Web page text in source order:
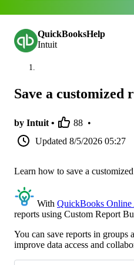
QuickBooksHelp
Intuit
Save a customized
by Intuit • 88 •
Updated 8/5/2026 05:27
Learn how to save a
With QuickBooks Online
reports using Custom Report
You can save reports in groups
improve data access and